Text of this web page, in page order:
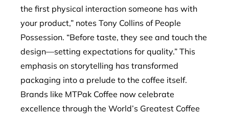
the first physical interaction someone has with
your product,” notes Tony Collins of People
Possession. “Before taste, they see and touch the
design—setting expectations for quality.” This
emphasis on storytelling has transformed
packaging into a prelude to the coffee itself.
Brands like MTPak Coffee now celebrate
excellence through the World’s Greatest Coffee